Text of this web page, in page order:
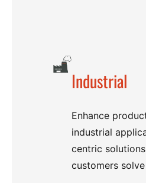
Industrial
Enhance
industrial
centric
customers